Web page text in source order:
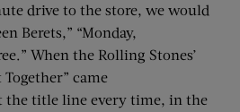
drive to the store, we would
Berets,” “Monday,
When the Rolling Stones’
Together” came
the title line every time, in the